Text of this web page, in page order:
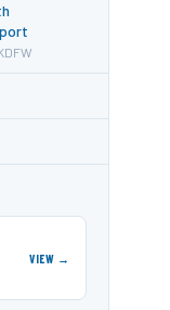
VIEW →